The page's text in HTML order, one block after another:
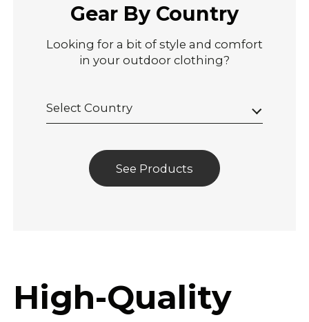
Gear By Country
Looking for a bit of style and comfort
in your outdoor clothing?
Select Country
See Products
High-Quality